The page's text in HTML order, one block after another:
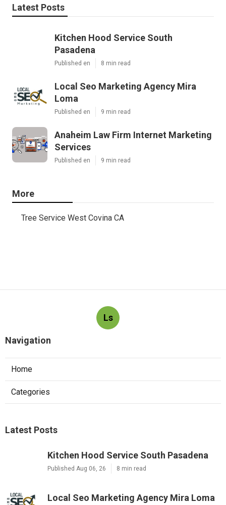
Latest Posts
Kitchen Hood Service South
Pasadena
Published en 8 min read
Local Seo Marketing Agency Mira
Loma
Published en 9 min read
Anaheim Law Firm Internet Marketing
Services
Published en 9 min read
More
Tree Service West Covina CA
Ls
Navigation
Home
Categories
Latest Posts
Kitchen Hood Service South Pasadena
Published Aug 06, 26 8 min read
Local Seo Marketing Agency Mira Loma